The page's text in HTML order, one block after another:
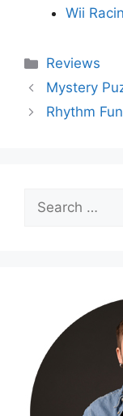
Wii
Categories
Reviews
Mystery
Rhythm
Search
for: